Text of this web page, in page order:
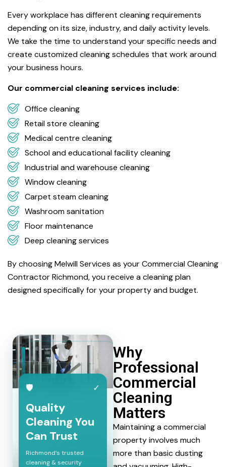
Every workplace has different cleaning requirements
depending on its size, industry, and daily activity levels.
We take the time to understand your specific needs and
create customized cleaning schedules that work around
your business hours.
Our commercial cleaning services include:
Office cleaning
Retail store cleaning
Medical centre cleaning
School and educational facility cleaning
Industrial and warehouse cleaning
Window cleaning
Carpet steam cleaning
Washroom sanitation
Floor maintenance
Deep cleaning services
By choosing Melwill Services as your Commercial Cleaning
Contractor Richmond, you receive a cleaning plan
designed specifically for your property and budget.
🛡 ✓
Quality
Cleaning You
Can Trust
Richmond’s trusted
cleaning & security
Why
Professional
Commercial
Cleaning
Matters
Maintaining a commercial
property involves much
more than basic dusting